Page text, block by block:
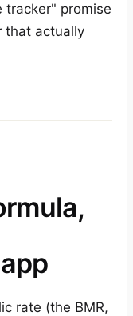
tracker" promise
that actually
rate (the BMR,